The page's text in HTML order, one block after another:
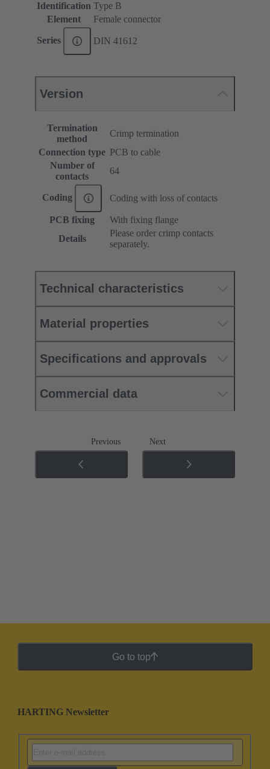
Identification Type B
Element
Female connector
Series DIN 41612
Version
Termination
method
Crimp termination
Connection type PCB to cable
Number of
contacts
64
Coding Coding with loss of contacts
PCB fixing
With fixing flange
Details
Please order crimp contacts
separately.
Technical characteristics
Material properties
Specifications and approvals
Commercial data
Previous Next
Go to top
HARTING Newsletter